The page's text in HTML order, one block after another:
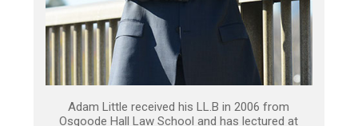
Adam Little received his LL.B in 2006 from
Osgoode Hall Law School and has lectured at